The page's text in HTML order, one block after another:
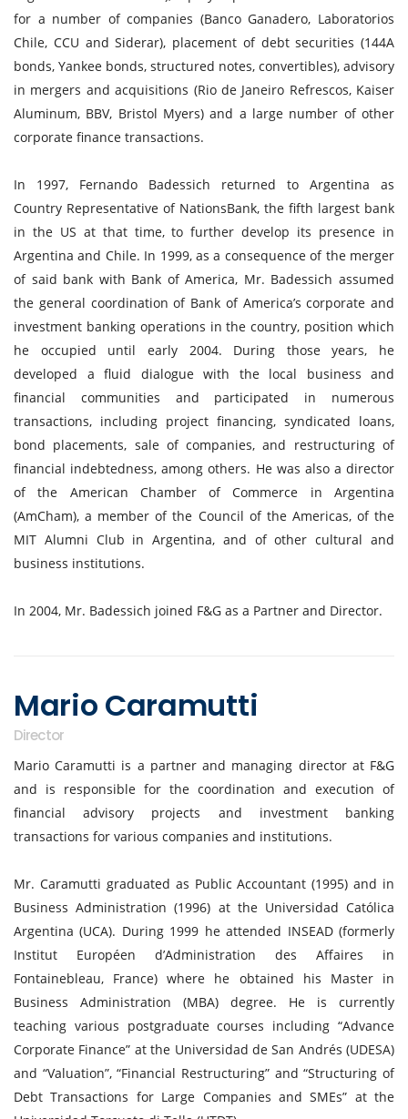
for a number of companies (Banco Ganadero, Laboratorios
Chile, CCU and Siderar), placement of debt securities (144A
bonds, Yankee bonds, structured notes, convertibles), advisory
in mergers and acquisitions (Rio de Janeiro Refrescos, Kaiser
Aluminum, BBV, Bristol Myers) and a large number of other
corporate finance transactions.
In 1997, Fernando Badessich returned to Argentina as
Country Representative of NationsBank, the fifth largest bank
in the US at that time, to further develop its presence in
Argentina and Chile. In 1999, as a consequence of the merger
of said bank with Bank of America, Mr. Badessich assumed
the general coordination of Bank of America’s corporate and
investment banking operations in the country, position which
he occupied until early 2004. During those years, he
developed a fluid dialogue with the local business and
financial communities and participated in numerous
transactions, including project financing, syndicated loans,
bond placements, sale of companies, and restructuring of
financial indebtedness, among others. He was also a director
of the American Chamber of Commerce in Argentina
(AmCham), a member of the Council of the Americas, of the
MIT Alumni Club in Argentina, and of other cultural and
business institutions.
In 2004, Mr. Badessich joined F&G as a Partner and Director.
Mario Caramutti
Director
Mario Caramutti is a partner and managing director at F&G
and is responsible for the coordination and execution of
financial advisory projects and investment banking
transactions for various companies and institutions.
Mr. Caramutti graduated as Public Accountant (1995) and in
Business Administration (1996) at the Universidad Católica
Argentina (UCA). During 1999 he attended INSEAD (formerly
Institut Européen d’Administration des Affaires in
Fontainebleau, France) where he obtained his Master in
Business Administration (MBA) degree. He is currently
teaching various postgraduate courses including “Advance
Corporate Finance” at the Universidad de San Andrés (UDESA)
and “Valuation”, “Financial Restructuring” and “Structuring of
Debt Transactions for Large Companies and SMEs” at the